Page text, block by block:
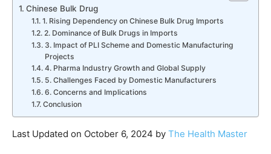
Chinese Bulk Drug
1. Rising Dependency on Chinese Bulk Drug Imports
2. Dominance of Bulk Drugs in Imports
3. Impact of PLI Scheme and Domestic Manufacturing
Projects
4. Pharma Industry Growth and Global Supply
5. Challenges Faced by Domestic Manufacturers
6. Concerns and Implications
Conclusion
Last Updated on October 6, 2024 by The Health Master